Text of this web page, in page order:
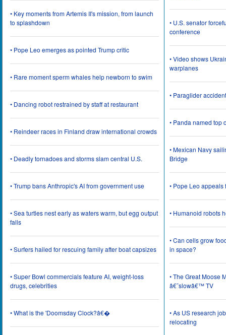
• Key moments from Artemis II's mission, from launch
to splashdown
• Pope Leo emerges as pointed Trump critic
• Rare moment sperm whales help newborn to swim
• Dancing robot restrained by staff at restaurant
• Reindeer races in Finland draw international crowds
• Deadly tornadoes and storms slam central U.S.
• Trump bans Anthropic's AI from government use
• Sea turtles nest early as waters warm, but egg output
falls
• Surfers hailed for rescuing family after boat capsizes
• Super Bowl commercials feature AI, weight-loss
drugs, celebrities
• What is the 'Doomsday Clock?â€�
• U.S. senator
conference
• Video shows
warplanes
• Paraglider
• Panda named top
• Mexican Navy
Bridge
• Pope Leo appeals
• Humanoid robots
• Can cells grow
in space?
• The Great Moose
â€˜slowâ€™ TV
• As US research
relocating